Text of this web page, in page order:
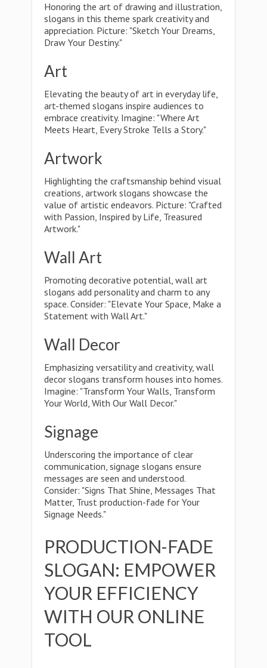
Honoring the art of drawing and illustration,
slogans in this theme spark creativity and
appreciation. Picture: "Sketch Your Dreams,
Draw Your Destiny."
Art
Elevating the beauty of art in everyday life,
art-themed slogans inspire audiences to
embrace creativity. Imagine: "Where Art
Meets Heart, Every Stroke Tells a Story."
Artwork
Highlighting the craftsmanship behind visual
creations, artwork slogans showcase the
value of artistic endeavors. Picture: "Crafted
with Passion, Inspired by Life, Treasured
Artwork."
Wall Art
Promoting decorative potential, wall art
slogans add personality and charm to any
space. Consider: "Elevate Your Space, Make a
Statement with Wall Art."
Wall Decor
Emphasizing versatility and creativity, wall
decor slogans transform houses into homes.
Imagine: "Transform Your Walls, Transform
Your World, With Our Wall Decor."
Signage
Underscoring the importance of clear
communication, signage slogans ensure
messages are seen and understood.
Consider: "Signs That Shine, Messages That
Matter, Trust production-fade for Your
Signage Needs."
PRODUCTION-FADE
SLOGAN: EMPOWER
YOUR EFFICIENCY
WITH OUR ONLINE
TOOL